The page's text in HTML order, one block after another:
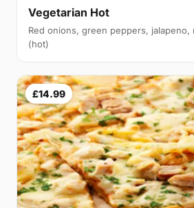
Vegetarian Hot
Red onions, green peppers, jalapeno,
(hot)
£14.99